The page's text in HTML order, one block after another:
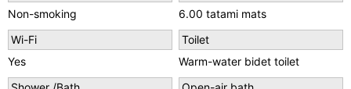
Non-smoking
6.00 tatami mats
Wi-Fi
Yes
Toilet
Warm-water bidet toilet